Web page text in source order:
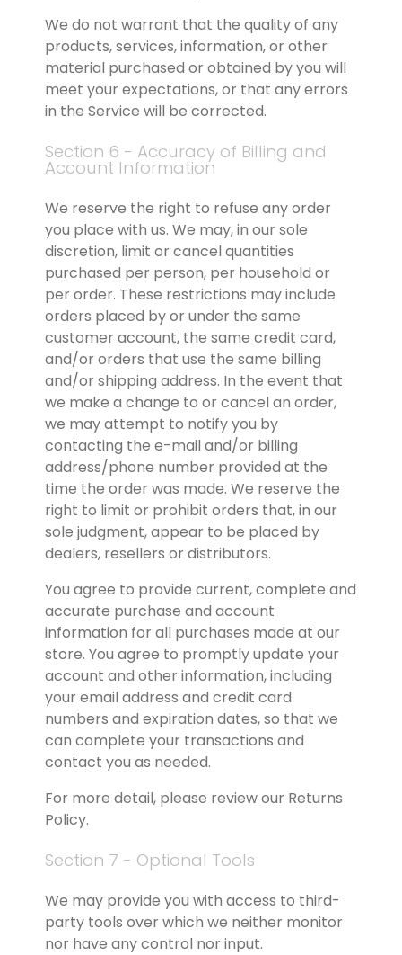
We do not warrant that the quality of any
products, services, information, or other
material purchased or obtained by you will
meet your expectations, or that any errors
in the Service will be corrected.
Section 6 - Accuracy of Billing and
Account Information
We reserve the right to refuse any order
you place with us. We may, in our sole
discretion, limit or cancel quantities
purchased per person, per household or
per order. These restrictions may include
orders placed by or under the same
customer account, the same credit card,
and/or orders that use the same billing
and/or shipping address. In the event that
we make a change to or cancel an order,
we may attempt to notify you by
contacting the e-mail and/or billing
address/phone number provided at the
time the order was made. We reserve the
right to limit or prohibit orders that, in our
sole judgment, appear to be placed by
dealers, resellers or distributors.
You agree to provide current, complete and
accurate purchase and account
information for all purchases made at our
store. You agree to promptly update your
account and other information, including
your email address and credit card
numbers and expiration dates, so that we
can complete your transactions and
contact you as needed.
For more detail, please review our Returns
Policy.
Section 7 - Optional Tools
We may provide you with access to third-
party tools over which we neither monitor
nor have any control nor input.